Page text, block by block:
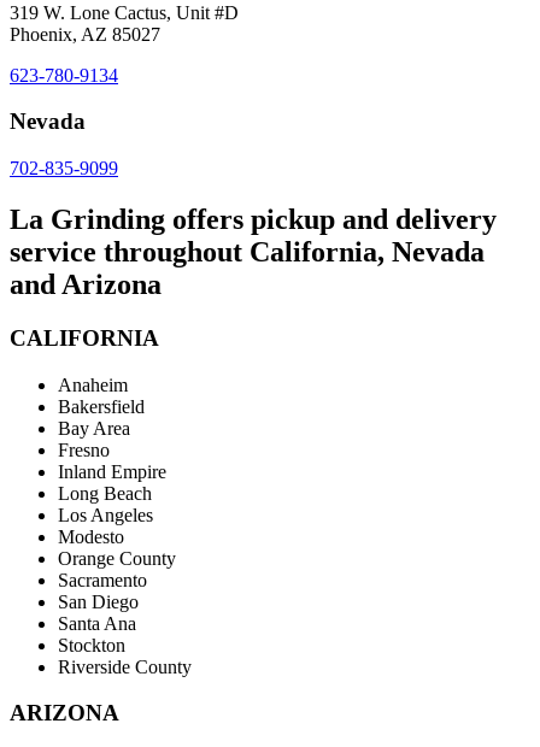
319 W. Lone Cactus, Unit #D
Phoenix, AZ 85027
623-780-9134
Nevada
702-835-9099
La Grinding offers pickup and delivery
service throughout California, Nevada
and Arizona
CALIFORNIA
Anaheim
Bakersfield
Bay Area
Fresno
Inland Empire
Long Beach
Los Angeles
Modesto
Orange County
Sacramento
San Diego
Santa Ana
Stockton
Riverside County
ARIZONA